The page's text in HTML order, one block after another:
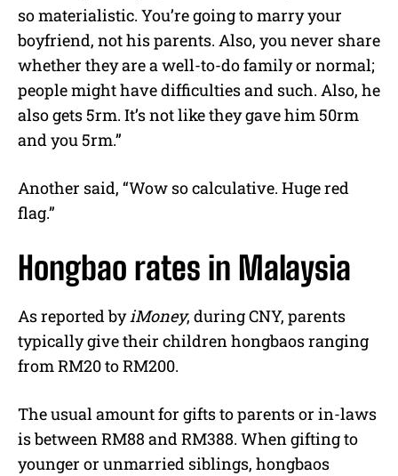
so materialistic. You’re going to marry your
boyfriend, not his parents. Also, you never share
whether they are a well-to-do family or normal;
people might have difficulties and such. Also, he
also gets 5rm. It’s not like they gave him 50rm
and you 5rm.”
Another said, “Wow so calculative. Huge red
flag.”
Hongbao rates in Malaysia
As reported byiMoney, during CNY, parents
typically give their children hongbaos ranging
from RM20 to RM200.
The usual amount for gifts to parents or in-laws
is between RM88 and RM388. When gifting to
younger or unmarried siblings, hongbaos